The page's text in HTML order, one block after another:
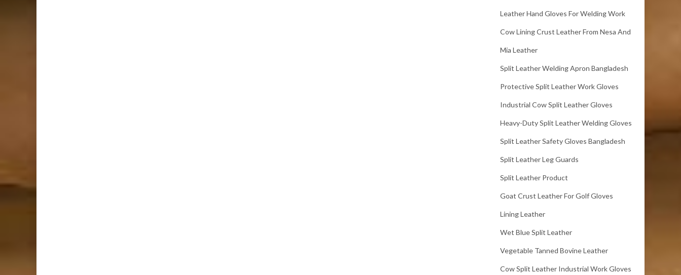
Leather Hand Gloves For Welding Work
Cow Lining Crust Leather From Nesa And
Mia Leather
Split Leather Welding Apron Bangladesh
Protective Split Leather Work Gloves
Industrial Cow Split Leather Gloves
Heavy-Duty Split Leather Welding Gloves
Split Leather Safety Gloves Bangladesh
Split Leather Leg Guards
Split Leather Product
Goat Crust Leather For Golf Gloves
Lining Leather
Wet Blue Split Leather
Vegetable Tanned Bovine Leather
Cow Split Leather Industrial Work Gloves